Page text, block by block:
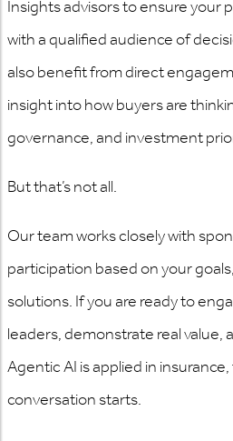
Insights advisors to ensure your
with a qualified audience of
also benefit from direct
insight into how buyers are
governance, and investment
But that’s not all.
Our team works closely with
participation based on your
solutions. If you are ready to
leaders,demonstrate real value,
Agentic AI is applied in insurance,
conversation starts.